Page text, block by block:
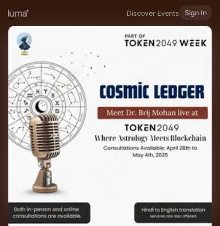
Discover Events Sign In